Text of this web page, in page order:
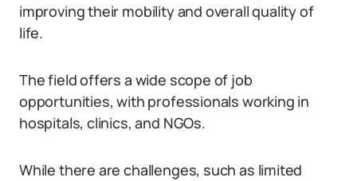
improving their mobility and overall quality of
life.
The field offers a wide scope of job
opportunities, with professionals working in
hospitals, clinics, and NGOs.
While there are challenges, such as limited